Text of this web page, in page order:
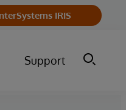
IRIS
Support